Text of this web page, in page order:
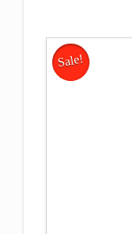
Sale!